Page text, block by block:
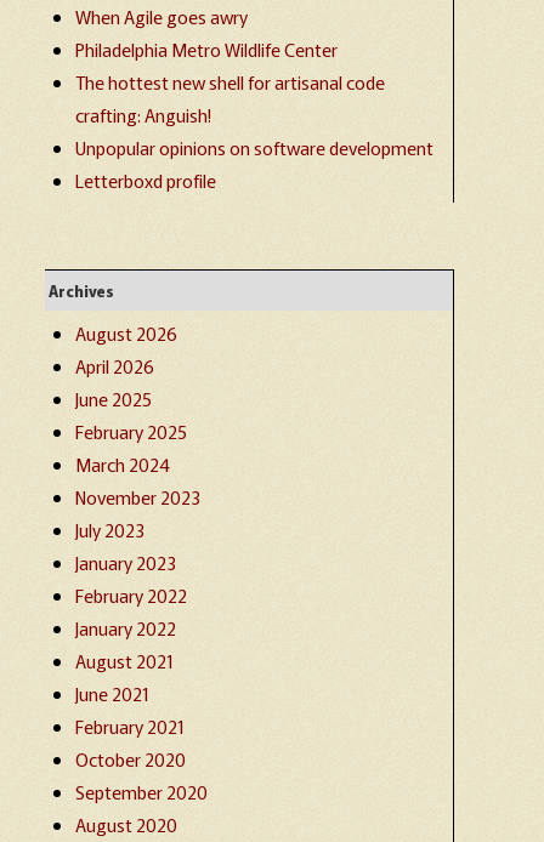
When Agile goes awry
Philadelphia Metro Wildlife Center
The hottest new shell for artisanal code
crafting: Anguish!
Unpopular opinions on software development
Letterboxd profile
Archives
August 2026
April 2026
June 2025
February 2025
March 2024
November 2023
July 2023
January 2023
February 2022
January 2022
August 2021
June 2021
February 2021
October 2020
September 2020
August 2020